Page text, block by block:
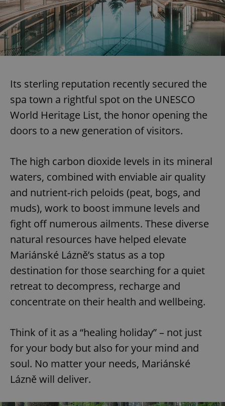
Its sterling reputation recently secured the
spa town a rightful spot on the UNESCO
World Heritage List, the honor opening the
doors to a new generation of visitors.
The high carbon dioxide levels in its mineral
waters, combined with enviable air quality
and nutrient-rich peloids (peat, bogs, and
muds), work to boost immune levels and
fight off numerous ailments. These diverse
natural resources have helped elevate
Mariánské Lázně’s status as a top
destination for those searching for a quiet
retreat to decompress, recharge and
concentrate on their health and wellbeing.
Think of it as a “healing holiday” – not just
for your body but also for your mind and
soul. No matter your needs, Mariánské
Lázně will deliver.